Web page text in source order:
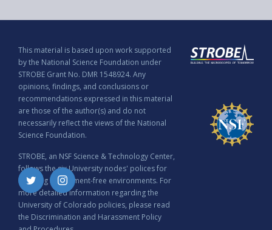
This material is based upon work supported
by the National Science Foundation under
STROBE Grant No. DMR 1548924. Any
opinions, findings, and conclusions or
recommendations expressed in this material
are those of the author(s) and do not
necessarily reflect the views of the National
Science Foundation.
STROBE, an NSF Science & Technology Center,
follows the six University nodes' polices for
ensuring harassment-free environments. For
more detailed information regarding the
University of Colorado policies, please read
the Discrimination and Harassment Policy
Twitter Instagram